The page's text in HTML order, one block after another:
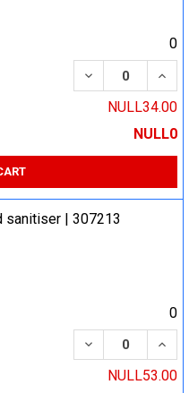
0
DECREASE
NULL34.00
NULL0
sanitiser | 307213
0
DECREASE
NULL53.00